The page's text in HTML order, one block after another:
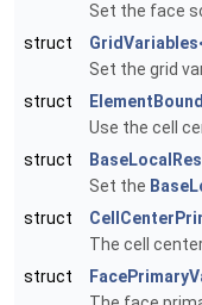
Set the face
struct
Set the grid
struct
Use the cell
struct
Set the
struct
The cell
struct